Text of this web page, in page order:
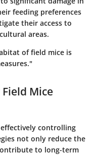
feeding preferences
their access to
areas.
of field mice is
Mice
controlling
not only reduce the
to long-term